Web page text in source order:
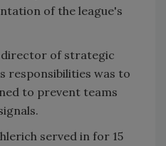
of the league's
director of strategic
responsibilities was to
to prevent teams
served in for 15